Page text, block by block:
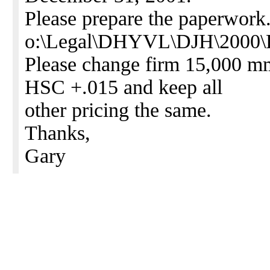
Please prepare the
Please change firm 15,000
HSC +.015 and keep all
other pricing the same.
Thanks,
Gary